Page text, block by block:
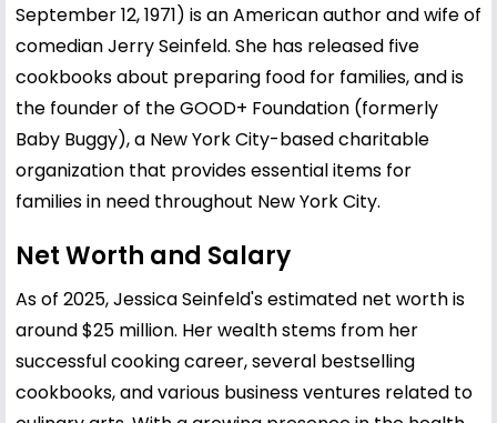
September 12, 1971) is an American author and wife of
comedian Jerry Seinfeld. She has released five
cookbooks about preparing food for families, and is
the founder of the GOOD+ Foundation (formerly
Baby Buggy), a New York City-based charitable
organization that provides essential items for
families in need throughout New York City.
Net Worth and Salary
As of 2025, Jessica Seinfeld's estimated net worth is
around $25 million. Her wealth stems from her
successful cooking career, several bestselling
cookbooks, and various business ventures related to